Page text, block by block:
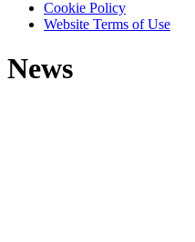
Cookie Policy
Website Terms of Use
News